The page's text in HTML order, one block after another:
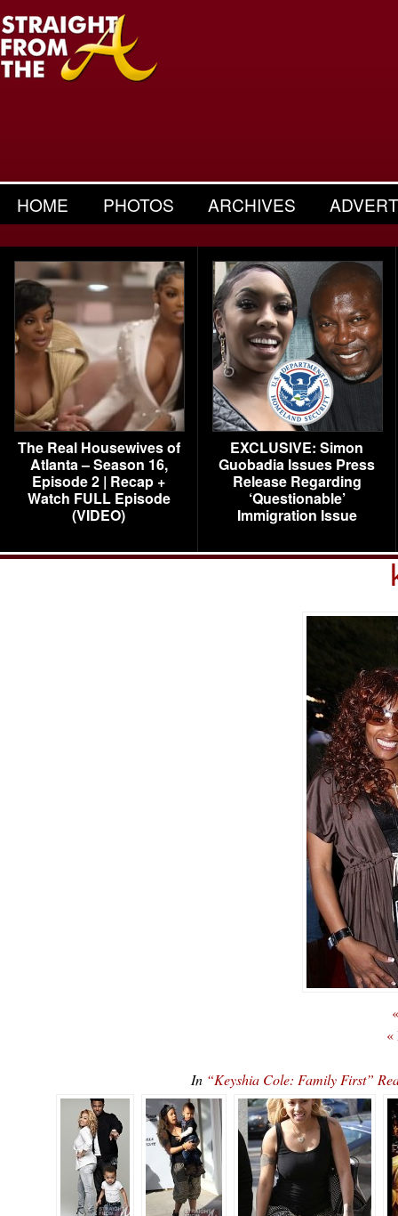
HOME PHOTOS ARCHIVES
The Real Housewives of
Atlanta – Season 16,
Episode 2 | Recap +
Watch FULL Episode
(VIDEO)
EXCLUSIVE: Simon
Guobadia Issues Press
Release Regarding
‘Questionable’
Immigration Issue
«
In “Keyshia Cole: Family First”